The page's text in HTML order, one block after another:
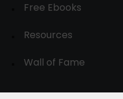
Free Ebooks
Resources
Wall of Fame